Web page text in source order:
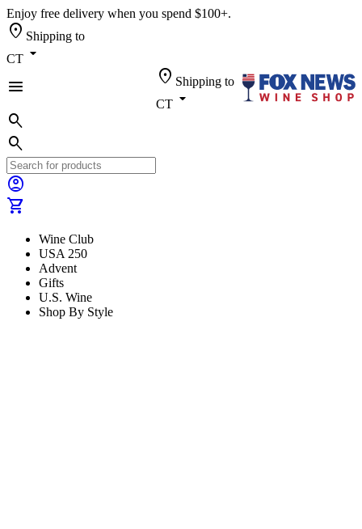
Enjoy free delivery when you spend $100+.
location_on Shipping to
CT arrow_drop_down
menu
location_on Shipping to
CT arrow_drop_down
search
search
account_circle
shopping_cart
Wine Club
USA 250
Advent
Gifts
U.S. Wine
Shop By Style